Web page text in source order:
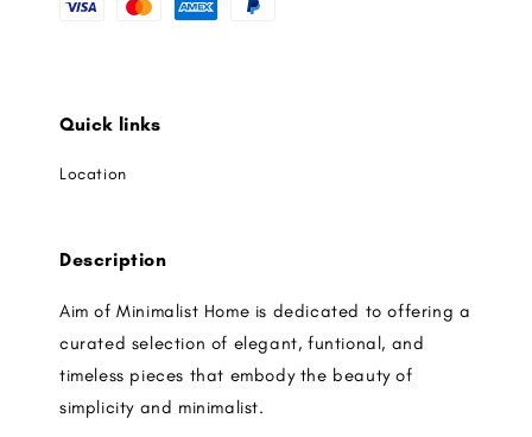
Quick links
Location
Description
Aim of Minimalist Home is dedicated to offering a
curated selection of elegant, funtional, and
timeless pieces that embody the beauty of
simplicity and minimalist.